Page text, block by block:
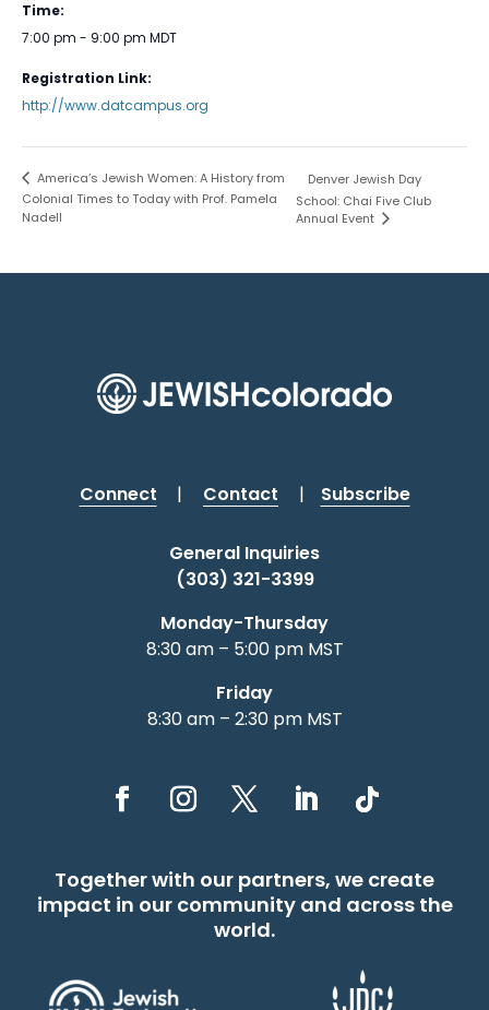
Time:
7:00 pm - 9:00 pm MDT
Registration Link:
http://www.datcampus.org
America’s Jewish Women: A History from
Colonial Times to Today with Prof. Pamela
Nadell
Denver Jewish Day
School: Chai Five Club
Annual Event
Connect | Contact | Subscribe
General Inquiries
(303) 321-3399
Monday-Thursday
8:30 am – 5:00 pm MST
Friday
8:30 am – 2:30 pm MST
Together with our partners, we create
impact in our community and across the
world.